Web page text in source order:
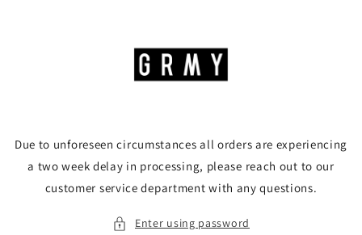
Due to unforeseen circumstances all orders are experiencing
a two week delay in processing, please reach out to our
customer service department with any questions.
Enter using password